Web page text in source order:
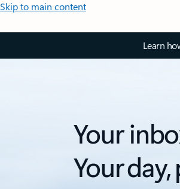
Skip to main content
Learn
Your
Your